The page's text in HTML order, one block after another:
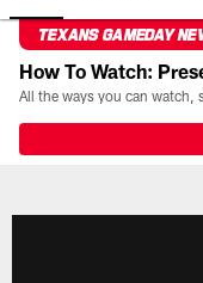
TEXANS GAMEDAY
How To Watch: